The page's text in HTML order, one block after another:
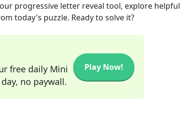
progressive letter reveal tool, explore helpful
today's puzzle. Ready to solve it?
free daily Mini
no paywall.
Play Now!